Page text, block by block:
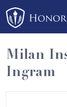
Please
note:
This
website
includes
an
Milan
Ingram